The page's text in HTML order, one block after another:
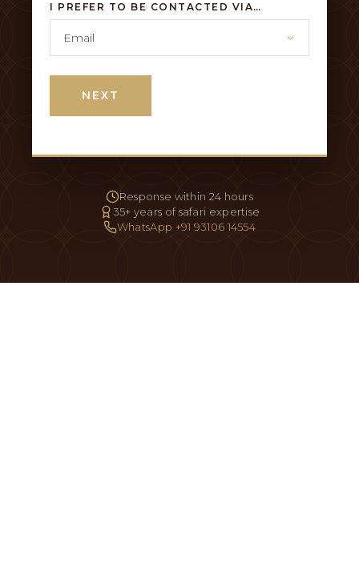
I PREFER TO BE CONTACTED VIA…
NEXT
Response within 24 hours
35+ years of safari expertise
WhatsApp +91 93106 14554